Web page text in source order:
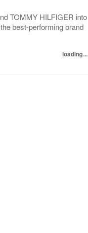
TOMMY HILFIGER into
best-performing brand
loading...